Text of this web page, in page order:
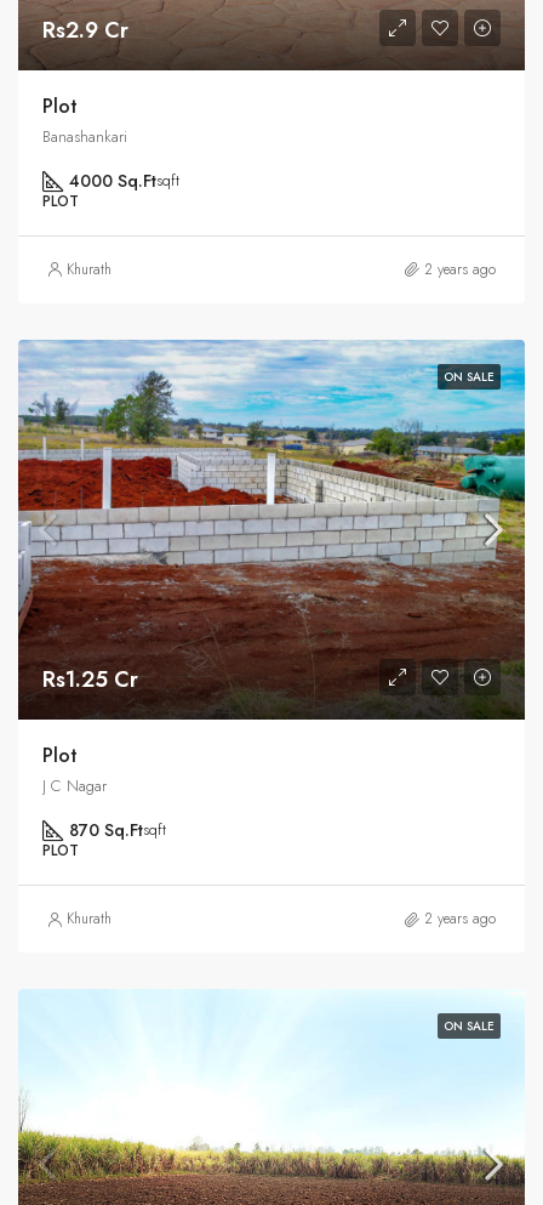
Rs2.9 Cr
Plot
Banashankari
4000 Sq.Ftsqft
PLOT
Khurath 2 years ago
ON SALE
Rs1.25 Cr
Plot
J C Nagar
870 Sq.Ftsqft
PLOT
Khurath 2 years ago
ON SALE